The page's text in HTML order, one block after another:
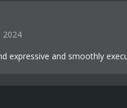
2024
expressive and smoothly